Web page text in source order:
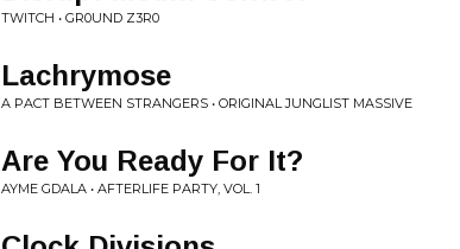
TWITCH • GR0UND Z3R0
Lachrymose
A PACT BETWEEN STRANGERS • ORIGINAL JUNGLIST MASSIVE
Are You Ready For It?
AYME GDALA • AFTERLIFE PARTY, VOL. 1